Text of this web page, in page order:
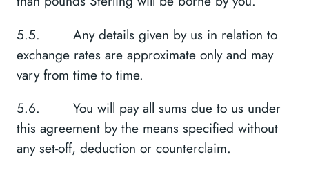
5.5. Any details given by us in relation to
exchange rates are approximate only and may
vary from time to time.
5.6. You will pay all sums due to us under
this agreement by the means specified without
any set-off, deduction or counterclaim.